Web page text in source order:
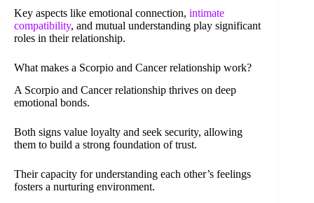
Key aspects like emotional connection, intimate
compatibility, and mutual understanding play significant
roles in their relationship.
What makes a Scorpio and Cancer relationship work?
A Scorpio and Cancer relationship thrives on deep
emotional bonds.
Both signs value loyalty and seek security, allowing
them to build a strong foundation of trust.
Their capacity for understanding each other’s feelings
fosters a nurturing environment.